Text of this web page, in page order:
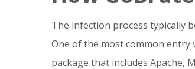
The infection process typically
One of the most common entry
package that includes Apache,